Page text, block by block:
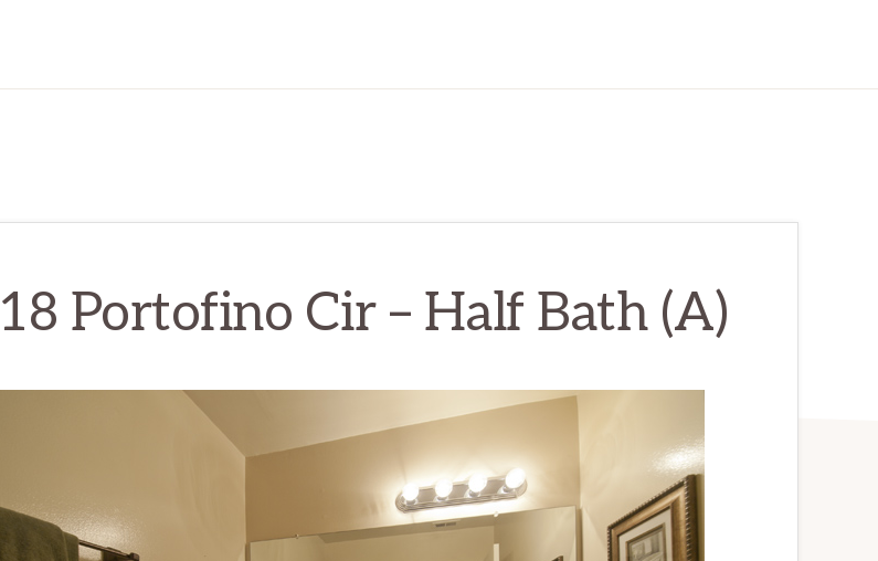
18 Portofino Cir – Half Bath (A)